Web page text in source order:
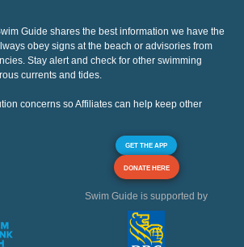
Guide shares the best information we have the
obey signs at the beach or advisories from
Stay alert and check for other swimming
currents and tides.
concerns so Affiliates can help keep other
GET THE APP
DONATE HERE
Swim Guide is supported by